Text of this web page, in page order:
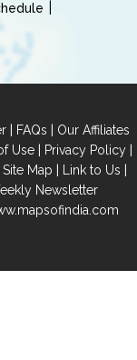
| FAQs | Our Affiliates
Use| Privacy Policy|
Site Map | Link to Us |
Newsletter